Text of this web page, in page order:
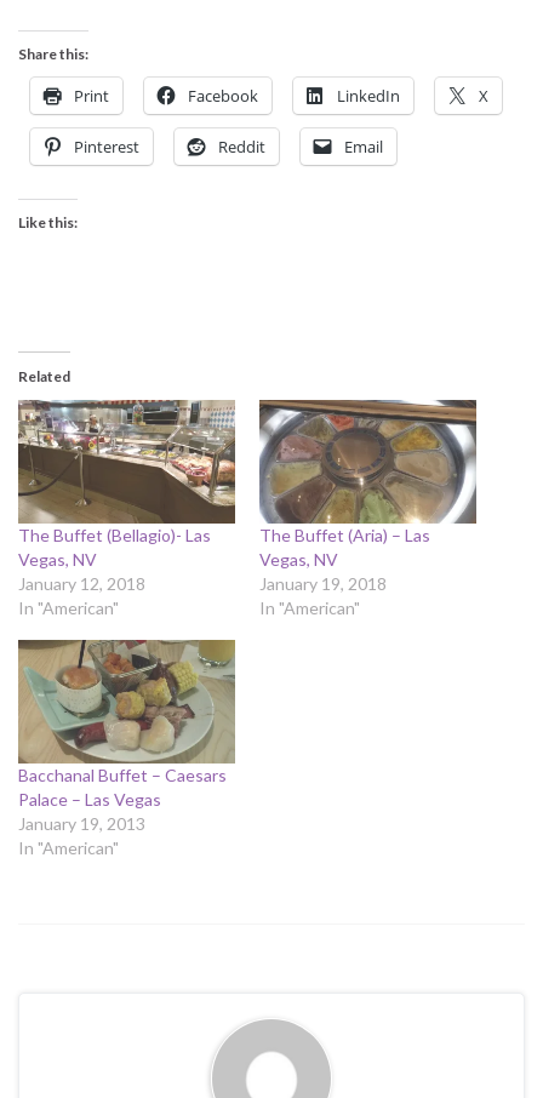
Share this:
Print Facebook LinkedIn X
Pinterest Reddit Email
Like this:
Related
The Buffet (Bellagio)- Las
Vegas, NV
January 12, 2018
In "American"
The Buffet (Aria) – Las
Vegas, NV
January 19, 2018
In "American"
Bacchanal Buffet – Caesars
Palace – Las Vegas
January 19, 2013
In "American"